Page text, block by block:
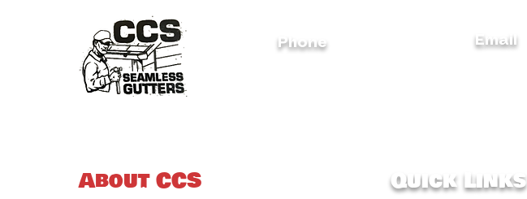
Phone
Email
About CCS Quick Links